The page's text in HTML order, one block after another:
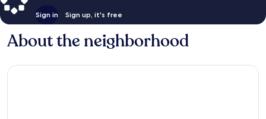
Sign in Sign up, it's free
About the neighborhood